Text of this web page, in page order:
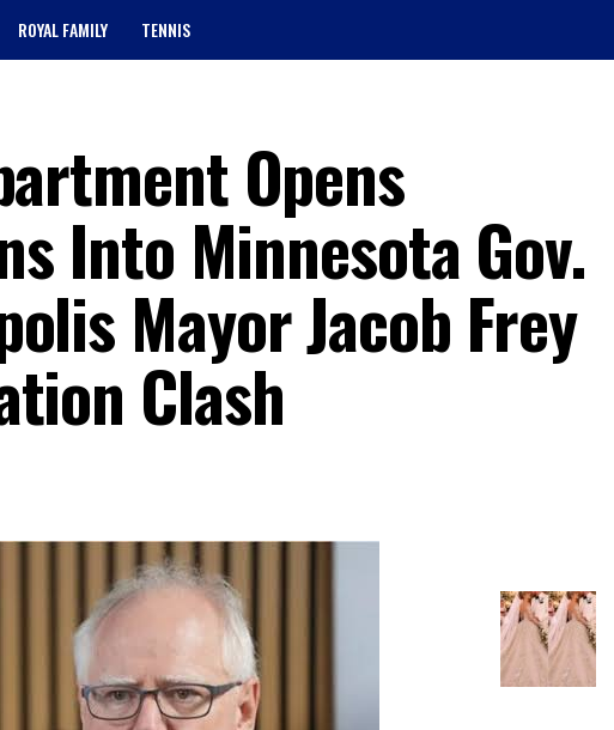
ROYAL FAMILY TENNIS
Opens
Into Minnesota Gov.
Mayor Jacob Frey
Clash